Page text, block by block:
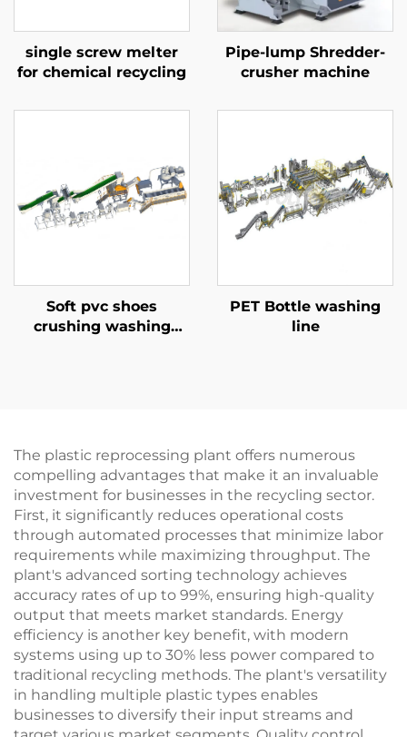
single screw melter
for chemical recycling
Pipe-lump Shredder-
crusher machine
Soft pvc shoes
crushing washing
PET Bottle washing
line
The plastic reprocessing plant offers numerous
compelling advantages that make it an invaluable
investment for businesses in the recycling sector.
First, it significantly reduces operational costs
through automated processes that minimize labor
requirements while maximizing throughput. The
plant's advanced sorting technology achieves
accuracy rates of up to 99%, ensuring high-quality
output that meets market standards. Energy
efficiency is another key benefit, with modern
systems using up to 30% less power compared to
traditional recycling methods. The plant's versatility
in handling multiple plastic types enables
businesses to diversify their input streams and